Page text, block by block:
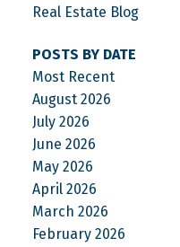
Real Estate Blog
POSTS BY DATE
Most Recent
August 2026
July 2026
June 2026
May 2026
April 2026
March 2026
February 2026